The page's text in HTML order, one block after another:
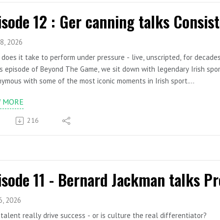
2026
it take to perform under pressure - live, unscripted, for
episode of Beyond The Game, we sit down with legendary Irish
with some of the most iconic moments in Irish sport.
sporting milestones. But beyond the big calls and famous phrases
and high-performance communication.
managing pressure in live broadcasting to sustaining excellence
a conversation about composure in chaos, longevity in
and lead.
Covered:
under pressure in live, high-stakes environments
MORE
216
2026
talent really drive success - or is culture the real differentiator?